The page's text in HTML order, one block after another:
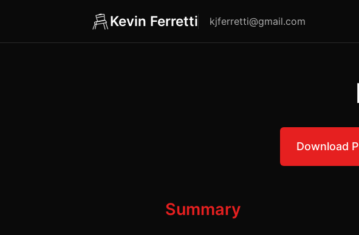
Kevin Ferretti kjferretti@gmail.com
Download
Summary